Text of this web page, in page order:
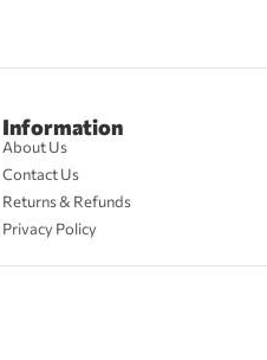
Information
About Us
Contact Us
Returns & Refunds
Privacy Policy